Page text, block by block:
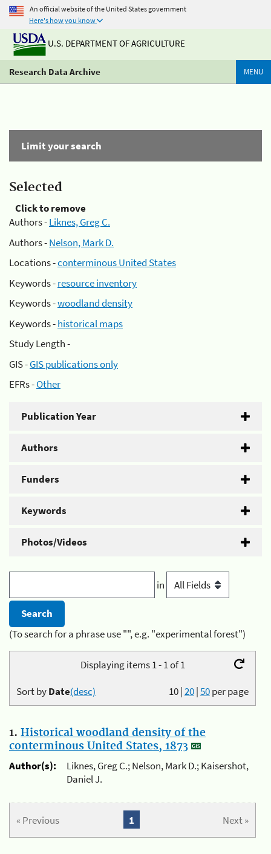
An official website of the United States government
Here's how you know
U.S. DEPARTMENT OF AGRICULTURE
Research Data Archive MENU
Limit your search
Selected
Click to remove
Authors -Liknes, Greg C.
Authors -Nelson, Mark D.
Locations -conterminous United States
Keywords -resource inventory
Keywords -woodland density
Keywords -historical maps
Study Length -
GIS -GIS publications only
EFRs -Other
Publication Year
Authors
Funders
Keywords
Photos/Videos
in
(To search for a phrase use "", e.g. "experimental forest")
Displaying items 1 - 1 of 1
10|20|50per page
Sort byDate(desc)
1. Historical woodland density of the
conterminous United States, 1873
Author(s):
Liknes, Greg C.; Nelson, Mark D.; Kaisershot,
Daniel J.
« Previous Next »
1